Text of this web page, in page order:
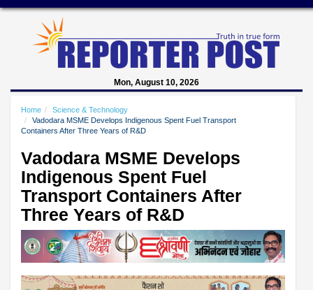
Mon, August 10, 2026
Home
Science & Technology
Vadodara MSME Develops Indigenous Spent Fuel Transport
Containers After Three Years of R&D
Vadodara MSME Develops
Indigenous Spent Fuel
Transport Containers After
Three Years of R&D